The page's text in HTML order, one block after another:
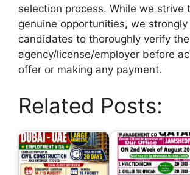
selection process. While we strive
genuine opportunities, we
candidates to thoroughly verify
agency/license/employer before
offer or making any payment.
Related Posts: